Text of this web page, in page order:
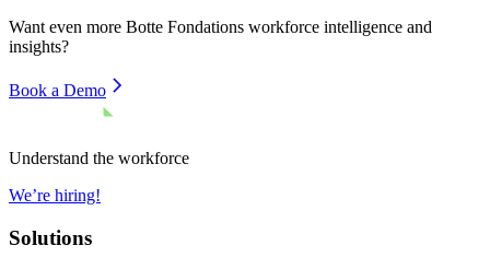
Want even more Botte Fondations workforce intelligence and
insights?
Book a Demo
Understand the workforce
We’re hiring!
Solutions